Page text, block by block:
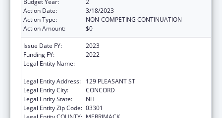
Action Date:
3/18/2023
Action Type:
NON-COMPETING CONTINUATION
Action Amount:
$0
Issue Date FY:
2023
Funding FY:
2022
Legal Entity Name:
Legal Entity Address:
129 PLEASANT ST
Legal Entity City:
CONCORD
Legal Entity State:
NH
Legal Entity Zip Code: 03301